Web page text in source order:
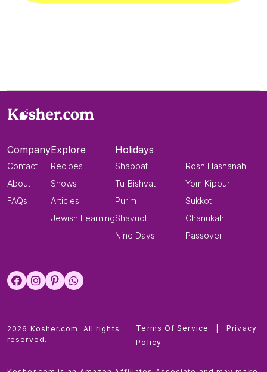
Company
Contact
About
FAQs
Explore
Recipes
Shows
Articles
Jewish Learning
Holidays
Shabbat
Tu-Bishvat
Purim
Shavuot
Nine Days
Rosh Hashanah
Yom Kippur
Sukkot
Chanukah
Passover
2026 Kosher.com. All rights
reserved.
Terms Of Service
Privacy
Policy